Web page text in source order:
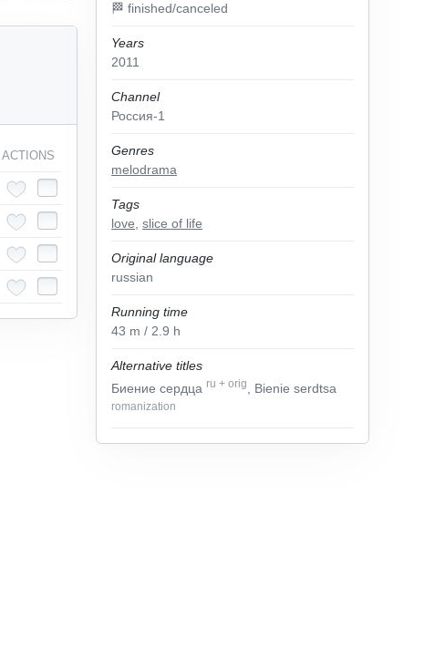
🏁 finished/canceled
Years
2011
Channel
Россия-1
Genres
melodrama
Tags
love slice of life
Original language
russian
Running time
43 m / 2.9 h
Alternative titles
Биение сердца ru + orig , Bienie serdtsa
romanization
ACTIONS